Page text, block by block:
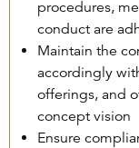
procedures,
conduct are
Maintain the
accordingly
offerings, and
concept vision
Ensure